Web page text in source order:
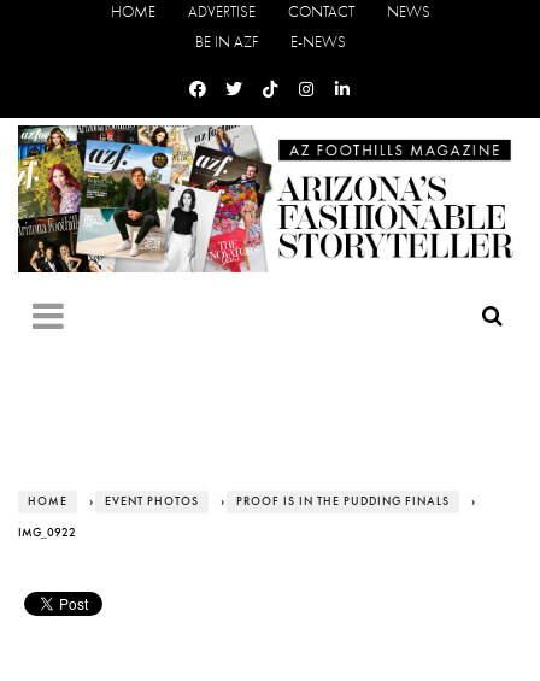
HOME ADVERTISE CONTACT
NEWS
BE IN AZF
E-NEWS
HOME › EVENT PHOTOS › PROOF IS IN THE PUDDING FINALS ›
IMG_0922